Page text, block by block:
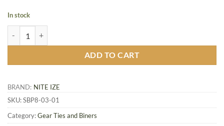
In stock
ADD TO CART
BRAND: NITE IZE
SKU:SBP8-03-01
Category:Gear Ties and Biners